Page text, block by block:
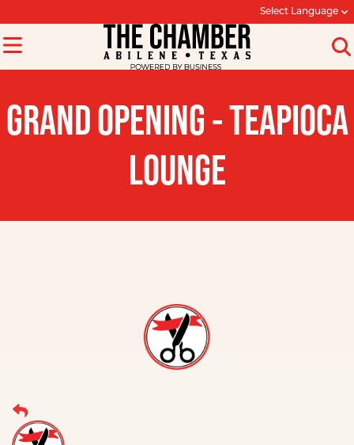
Select Language
GRAND OPENING - TEAPIOCA
LOUNGE